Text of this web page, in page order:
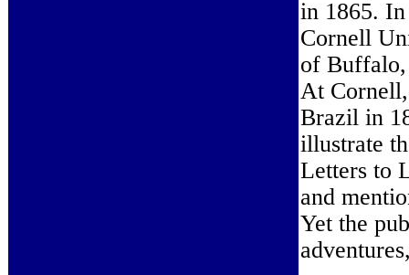
in 1865.
Cornell
of Buffalo,
At
Brazil in
illustrate
Letters to
and
Yet the